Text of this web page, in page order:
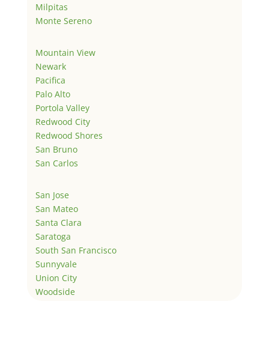
Milpitas
Monte Sereno
Mountain View
Newark
Pacifica
Palo Alto
Portola Valley
Redwood City
Redwood Shores
San Bruno
San Carlos
San Jose
San Mateo
Santa Clara
Saratoga
South San Francisco
Sunnyvale
Union City
Woodside